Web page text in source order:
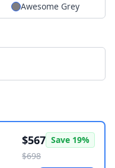
Awesome Grey
$567 Save 19%
$698